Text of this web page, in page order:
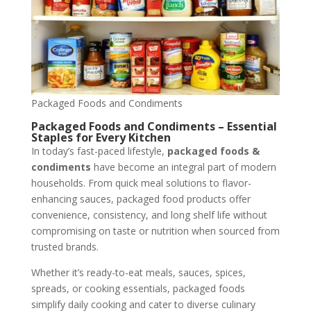
Packaged Foods and Condiments
Packaged Foods and Condiments – Essential
Staples for Every Kitchen
In today’s fast-paced lifestyle, packaged foods &
condiments have become an integral part of modern
households. From quick meal solutions to flavor-
enhancing sauces, packaged food products offer
convenience, consistency, and long shelf life without
compromising on taste or nutrition when sourced from
trusted brands.
Whether it’s ready-to-eat meals, sauces, spices,
spreads, or cooking essentials, packaged foods
simplify daily cooking and cater to diverse culinary